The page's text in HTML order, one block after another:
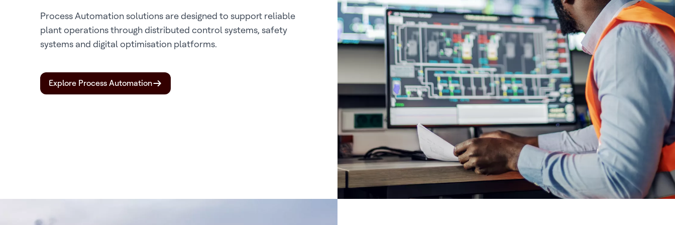
Process Automation solutions are designed to support reliable
plant operations through distributed control systems, safety
systems and digital optimisation platforms.
Explore Process Automation